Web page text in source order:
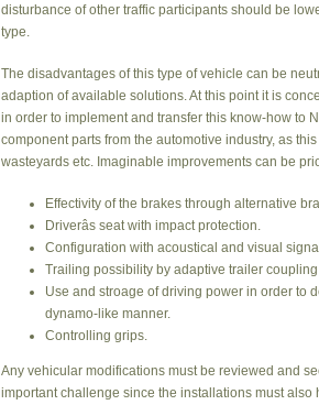
disturbance of other traffic participants should be
type.
The disadvantages of this type of vehicle can be
adaption of available solutions. At this point it is
in order to implement and transfer this know-how to
component parts from the automotive industry, as
wasteyards etc. Imaginable improvements can be
Effectivity of the brakes through alternative
Driverâs seat with impact protection.
Configuration with acoustical and visual
Trailing possibility by adaptive trailer coupling
Use and stroage of driving power in order to
dynamo-like manner.
Controlling grips.
Any vehicular modifications must be reviewed and
important challenge since the installations must also